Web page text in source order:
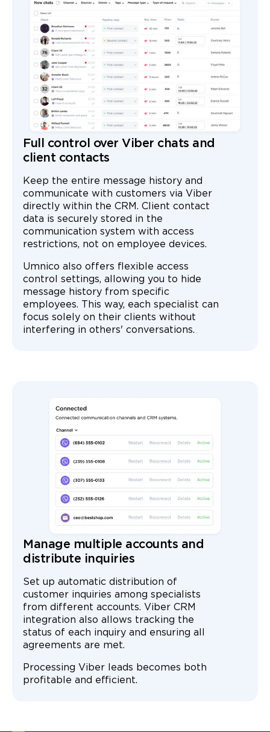
Full control over Viber chats and
client contacts
Keep the entire message history and
communicate with customers via Viber
directly within the CRM. Client contact
data is securely stored in the
communication system with access
restrictions, not on employee devices.
Umnico also offers flexible access
control settings, allowing you to hide
message history from specific
employees. This way, each specialist can
focus solely on their clients without
interfering in others' conversations.
Manage multiple accounts and
distribute inquiries
Set up automatic distribution of
customer inquiries among specialists
from different accounts. Viber CRM
integration also allows tracking the
status of each inquiry and ensuring all
agreements are met.
Processing Viber leads becomes both
profitable and efficient.